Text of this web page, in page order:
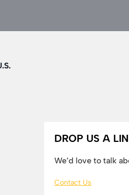
DROP US A
We’d love to talk
Contact Us